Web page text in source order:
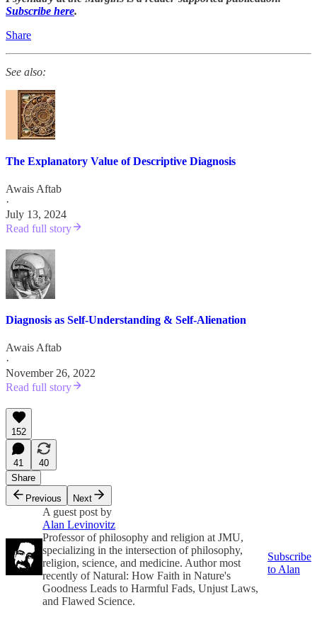
Subscribe here.
Share
See also:
The Explanatory Value of Descriptive Diagnosis
Awais Aftab
·
July 13, 2024
Read full story
Diagnosis as Self-Understanding & Self-Alienation
Awais Aftab
·
November 26, 2022
Read full story
152
41
40
Share
Previous
Next
A guest post by
Alan Levinovitz
Professor of philosophy and religion at JMU,
specializing in the intersection of philosophy,
religion, science, and medicine. Author most
recently of Natural: How Faith in Nature's
Goodness Leads to Harmful Fads, Unjust Laws,
and Flawed Science.
Subscribe
to Alan